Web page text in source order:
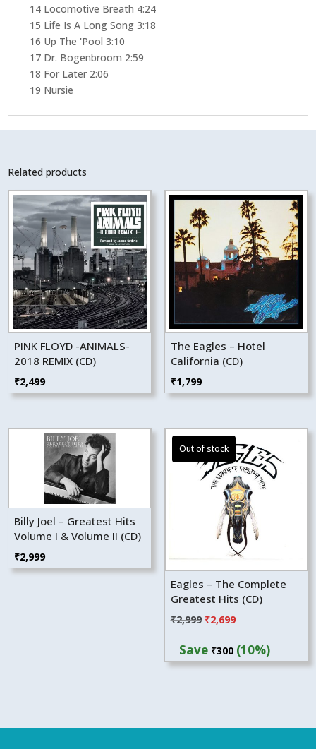
14 Locomotive Breath 4:24
15 Life Is A Long Song 3:18
16 Up The 'Pool 3:10
17 Dr. Bogenbroom 2:59
18 For Later 2:06
19 Nursie
Related products
PINK FLOYD -ANIMALS-
2018 REMIX (CD)
₹2,499
The Eagles – Hotel
California (CD)
₹1,799
Billy Joel – Greatest Hits
Volume I & Volume II (CD)
₹2,999
Eagles – The Complete
Greatest Hits (CD)
₹2,999 Original
was:
₹2,699Current
is:
Save ₹300(10%)